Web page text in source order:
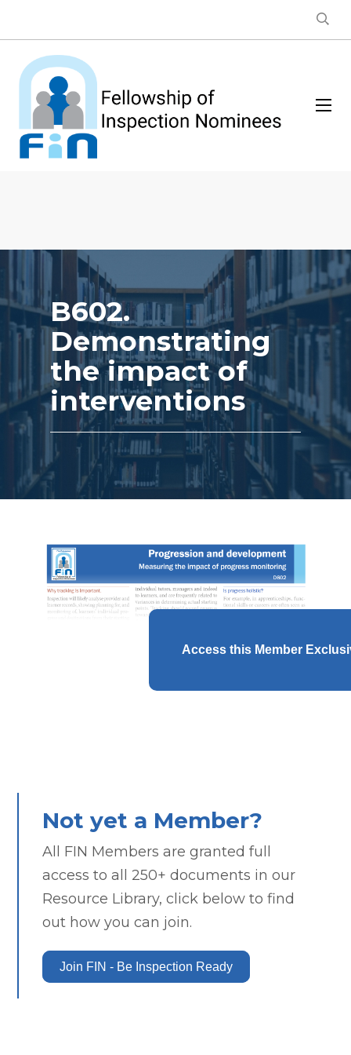
B602.
Demonstrating
the impact of
interventions
Access this Member
Not yet a Member?
All FIN Members are granted full
access to all 250+ documents in our
Resource Library, click below to find
out how you can join.
Join FIN - Be Inspection Ready